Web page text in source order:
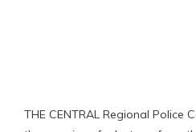
THE CENTRAL Regional Police